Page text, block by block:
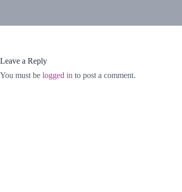
Leave a Reply
You must be logged in to post a comment.